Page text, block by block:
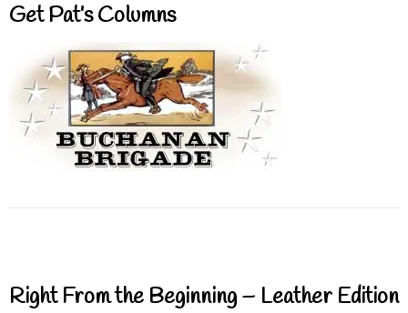
Get Pat’s Columns
Right From the Beginning – Leather Edition